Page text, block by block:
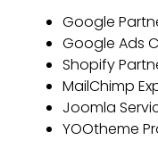
Google
Google Ads
Shopify
MailChimp
Joomla
YOOtheme